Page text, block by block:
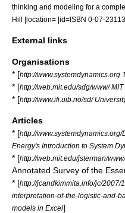
thinking and modeling for a
Hill |location= |id=ISBN 0-07-
External links
Organisations
* [http://www.systemdynamics.org
* [http://web.mit.edu/sdg/www/
* [http://www.ifi.uib.no/sd/
Articles
* [http://
Energy's Introduction to System
* [http://web.mit.edu/jsterman/
Annotated Survey of the
* [http://jcandkimmita.info/jc/2007/
interpretation-of-the-logistic-and-
models in Excel]